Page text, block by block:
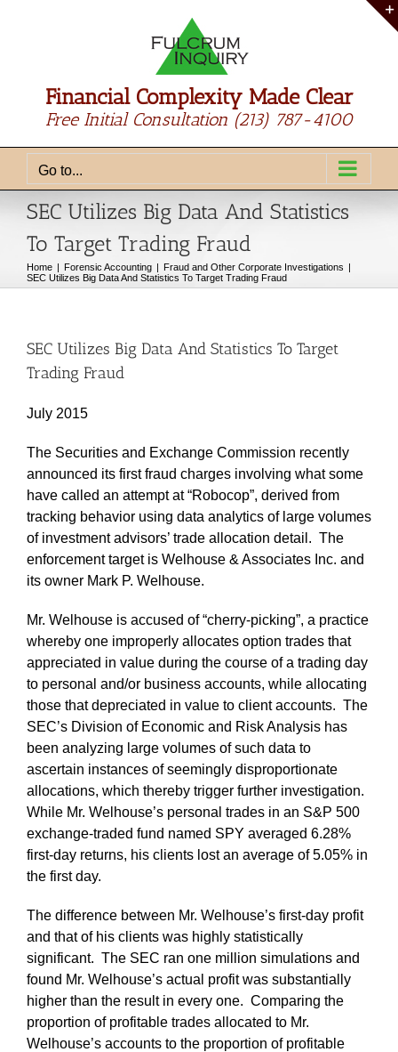
Financial Complexity Made Clear
Free Initial Consultation (213) 787-4100
Go to...
SEC Utilizes Big Data And Statistics
To Target Trading Fraud
Home Forensic Accounting
Fraud and Other Corporate Investigations
SEC Utilizes Big Data And Statistics To Target Trading Fraud
SEC Utilizes Big Data And Statistics To Target
Trading Fraud
July 2015
The Securities and Exchange Commission recently
announced its first fraud charges involving what some
have called an attempt at “Robocop”, derived from
tracking behavior using data analytics of large volumes
of investment advisors’ trade allocation detail. The
enforcement target is Welhouse & Associates Inc. and
its owner Mark P. Welhouse.
Mr. Welhouse is accused of “cherry-picking”, a practice
whereby one improperly allocates option trades that
appreciated in value during the course of a trading day
to personal and/or business accounts, while allocating
those that depreciated in value to client accounts. The
SEC’s Division of Economic and Risk Analysis has
been analyzing large volumes of such data to
ascertain instances of seemingly disproportionate
allocations, which thereby trigger further investigation.
While Mr. Welhouse’s personal trades in an S&P 500
exchange-traded fund named SPY averaged 6.28%
first-day returns, his clients lost an average of 5.05% in
the first day.
The difference between Mr. Welhouse’s first-day profit
and that of his clients was highly statistically
significant. The SEC ran one million simulations and
found Mr. Welhouse’s actual profit was substantially
higher than the result in every one. Comparing the
proportion of profitable trades allocated to Mr.
Welhouse’s accounts to the proportion of profitable